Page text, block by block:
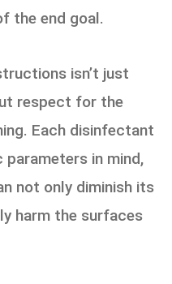
the end goal.
isn’t just
respect for the
Each disinfectant
in mind,
not only diminish its
harm the surfaces